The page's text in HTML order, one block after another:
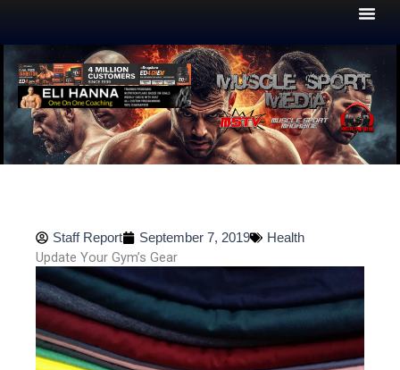
Staff Report September 7, 2019 Health
Update Your Gym’s Gear